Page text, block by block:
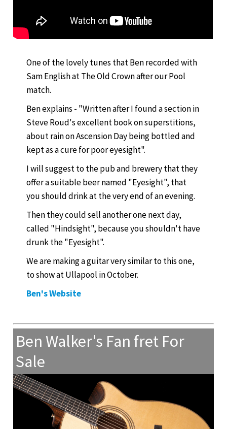
One of the lovely tunes that Ben recorded with
Sam English at The Old Crown after our Pool
match.
Ben explains - "Written after I found a section in
Steve Roud's excellent book on superstitions,
about rain on Ascension Day being bottled and
kept as a cure for poor eyesight".
I will suggest to the pub and brewery that they
offer a suitable beer named "Eyesight", that
you should drink at the very end of an evening.
Then they could sell another one next day,
called "Hindsight", because you shouldn't have
drunk the "Eyesight".
We are making a guitar very similar to this one,
to show at Ullapool in October.
Ben's Website
Ben Walker's Fan fret For
Sale